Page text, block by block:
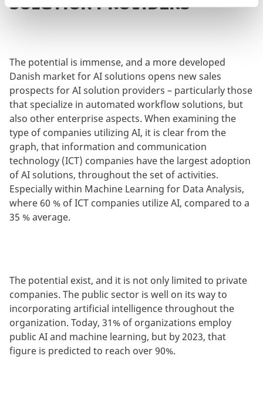
The potential is immense, and a more developed
Danish market for AI solutions opens new sales
prospects for AI solution providers – particularly those
that specialize in automated workflow solutions, but
also other enterprise aspects. When examining the
type of companies utilizing AI, it is clear from the
graph, that information and communication
technology (ICT) companies have the largest adoption
of AI solutions, throughout the set of activities.
Especially within Machine Learning for Data Analysis,
where 60 % of ICT companies utilize AI, compared to a
35 % average.
The potential exist, and it is not only limited to private
companies. The public sector is well on its way to
incorporating artificial intelligence throughout the
organization. Today, 31% of organizations employ
public AI and machine learning, but by 2023, that
figure is predicted to reach over 90%.